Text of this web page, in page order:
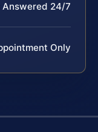
Answered 24/7
Only